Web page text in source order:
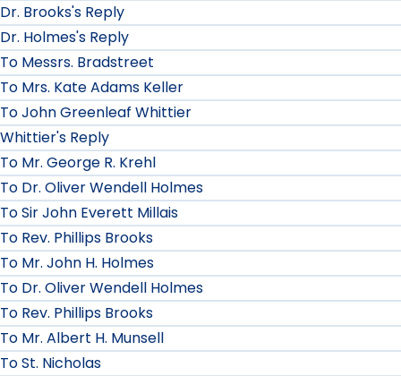
Dr. Brooks's Reply
Dr. Holmes's Reply
To Messrs. Bradstreet
To Mrs. Kate Adams Keller
To John Greenleaf Whittier
Whittier's Reply
To Mr. George R. Krehl
To Dr. Oliver Wendell Holmes
To Sir John Everett Millais
To Rev. Phillips Brooks
To Mr. John H. Holmes
To Dr. Oliver Wendell Holmes
To Rev. Phillips Brooks
To Mr. Albert H. Munsell
To St. Nicholas